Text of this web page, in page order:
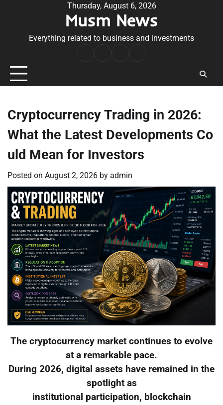
Thursday, August 6, 2026
Musm News
Everything related to business and investments
Conditions
Cryptocurrency Trading in 2026:
What the Latest Developments Co
uld Mean for Investors
Posted on August 2, 2026 by admin
The cryptocurrency market continues to evolve
at a remarkable pace.
During 2026, digital assets have remained in the
spotlight as
institutional participation, blockchain